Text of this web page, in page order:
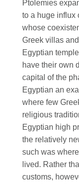
Ptolemies
to a huge influx
whose
Greek villas
Egyptian
have their own
capital of the
Egyptian an
where few
religious
Egyptian high
the relatively
such was
lived. Rather
customs,